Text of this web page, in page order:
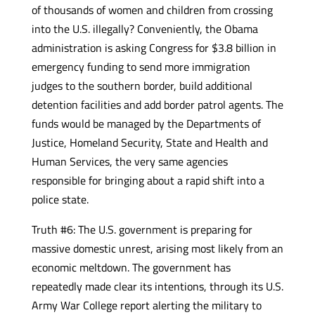
of thousands of women and children from crossing
into the U.S. illegally? Conveniently, the Obama
administration is asking Congress for $3.8 billion in
emergency funding to send more immigration
judges to the southern border, build additional
detention facilities and add border patrol agents. The
funds would be managed by the Departments of
Justice, Homeland Security, State and Health and
Human Services, the very same agencies
responsible for bringing about a rapid shift into a
police state.
Truth #6: The U.S. government is preparing for
massive domestic unrest, arising most likely from an
economic meltdown. The government has
repeatedly made clear its intentions, through its U.S.
Army War College report alerting the military to